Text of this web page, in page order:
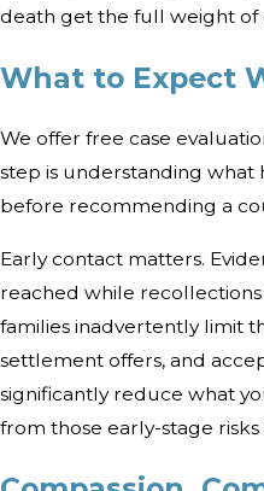
death get the full weight of
What to Expect
We offer free case
step is understanding what
before recommending a
Early contact matters.
reached while
families inadvertently limit
settlement offers, and
significantly reduce what
from those early-stage